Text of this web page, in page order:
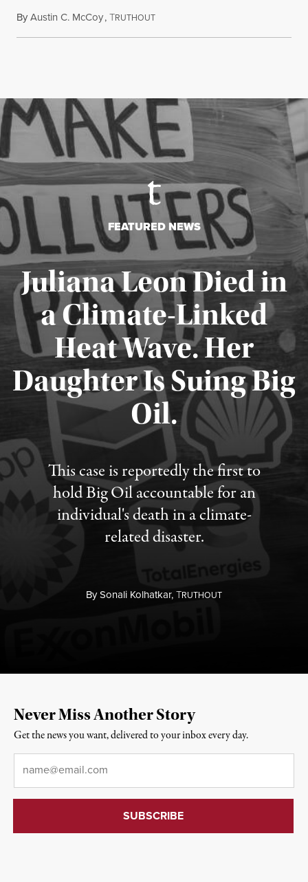
ByAustin C. McCoy,TRUTHOUTAugust 8, 2026
FEATURED NEWS
Juliana Leon Died in
a Climate-Linked
Heat Wave. Her
Daughter Is Suing Big
Oil.
This case is reportedly the first to
hold Big Oil accountable for an
individual's death in a climate-
related disaster.
BySonali Kolhatkar,TRUTHOUT
Published August 6, 2026
Never Miss Another Story
Get the news you want, delivered to your inbox every day.